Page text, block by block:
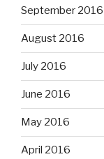
September 2016
August 2016
July 2016
June 2016
May 2016
April 2016